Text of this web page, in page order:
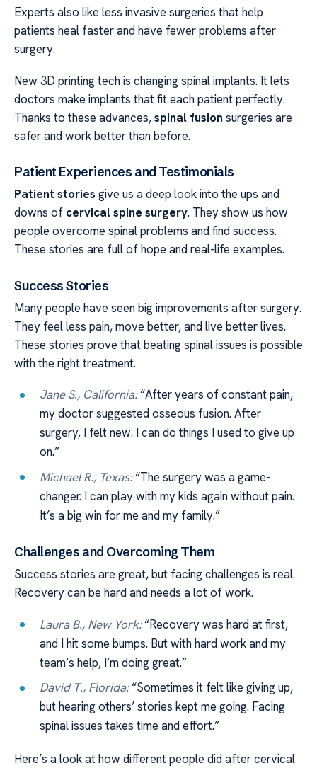
Experts also like less invasive surgeries that help
patients heal faster and have fewer problems after
surgery.
New 3D printing tech is changing spinal implants. It lets
doctors make implants that fit each patient perfectly.
Thanks to these advances,spinal fusion surgeries are
safer and work better than before.
Patient Experiences and Testimonials
Patient stories give us a deep look into the ups and
downs of cervical spine surgery. They show us how
people overcome spinal problems and find success.
These stories are full of hope and real-life examples.
Success Stories
Many people have seen big improvements after surgery.
They feel less pain, move better, and live better lives.
These stories prove that beating spinal issues is possible
with the right treatment.
Jane S., California:“After years of constant pain,
my doctor suggested osseous fusion. After
surgery, I felt new. I can do things I used to give up
on.”
Michael R., Texas:“The surgery was a game-
changer. I can play with my kids again without pain.
It’s a big win for me and my family.”
Challenges and Overcoming Them
Success stories are great, but facing challenges is real.
Recovery can be hard and needs a lot of work.
Laura B., New York:“Recovery was hard at first,
and I hit some bumps. But with hard work and my
team’s help, I’m doing great.”
David T., Florida:“Sometimes it felt like giving up,
but hearing others’ stories kept me going. Facing
spinal issues takes time and effort.”
Here’s a look at how different people did after cervical